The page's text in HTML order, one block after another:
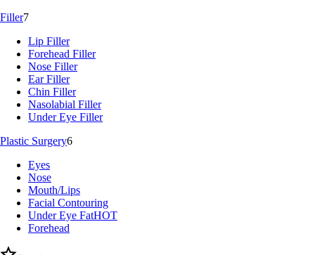
Filler7
Lip Filler
Forehead Filler
Nose Filler
Ear Filler
Chin Filler
Nasolabial Filler
Under Eye Filler
Plastic Surgery6
Eyes
Nose
Mouth/Lips
Facial Contouring
Under Eye FatHOT
Forehead